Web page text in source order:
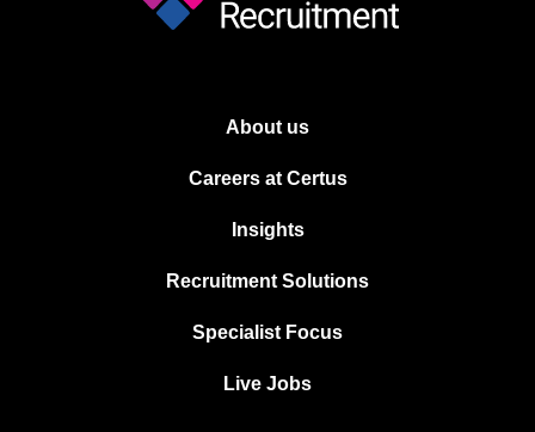
About us
Careers at Certus
Insights
Recruitment Solutions
Specialist Focus
Live Jobs